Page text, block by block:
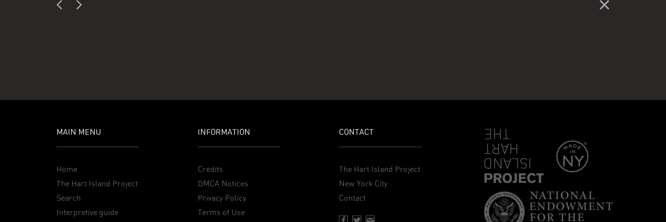
MAIN MENU
Home
The Hart Island Project
Search
Interpretive guide
INFORMATION
Credits
DMCA Notices
Privacy Policy
Terms of Use
CONTACT
The Hart Island Project
New York City
Contact